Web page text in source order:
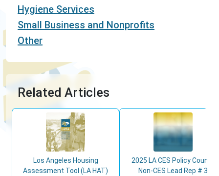
Hygiene Services
Small Business and Nonprofits
Other
Related Articles
Los Angeles Housing
Assessment Tool (LA HAT)
2025 LA CES Policy Council
Non-CES Lead Rep # 3